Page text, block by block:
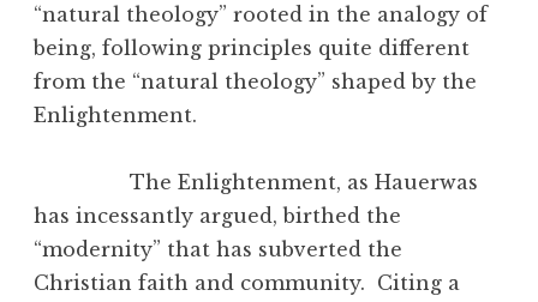
“natural theology” rooted in the analogy of
being, following principles quite different
from the “natural theology” shaped by the
Enlightenment.
The Enlightenment, as Hauerwas
has incessantly argued, birthed the
“modernity” that has subverted the
Christian faith and community. Citing a